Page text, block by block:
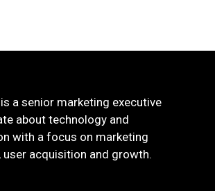
a senior marketing executive
about technology and
with a focus on marketing
user acquisition and growth.